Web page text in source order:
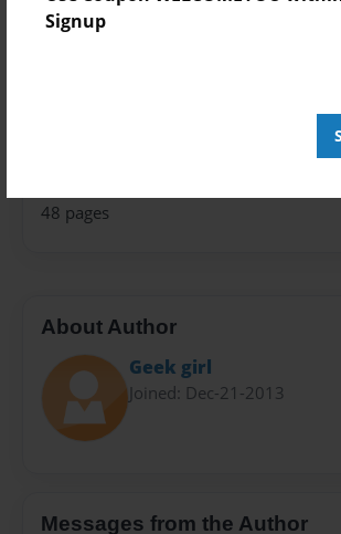
Signup
Trade Book
48 pages
About Author
Geek girl
Joined: Dec-21-2013
Messages from the Author